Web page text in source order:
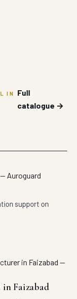
IN
Full
catalogue →
support on
Faizabad